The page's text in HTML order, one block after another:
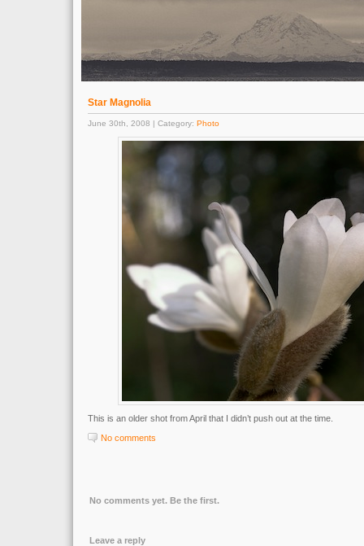
Star Magnolia
June 30th, 2008 | Category: Photo
This is an older shot from April that I didn’t push out at the time.
No comments
No comments yet. Be the first.
Leave a reply